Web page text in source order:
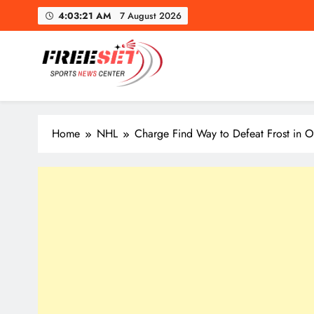
4:03:22 AM 7 August 2026
freeset.ca
Get Latest news of Sports World like NHL, NFL, NBA,
Home NHL Charge Find Way to Defeat Frost in